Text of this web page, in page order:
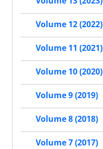
Volume 12 (2022)
Volume 11 (2021)
Volume 10 (2020)
Volume 9 (2019)
Volume 8 (2018)
Volume 7 (2017)